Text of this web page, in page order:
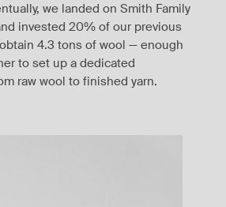
we landed on Smith Family
invested 20% of our previous
4.3 tons of wool — enough
to set up a dedicated
raw wool to finished yarn.